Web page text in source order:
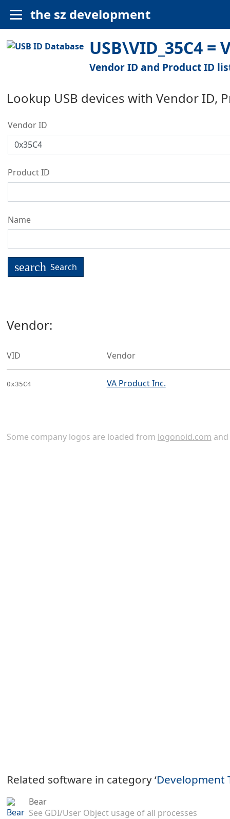
the sz development
USB\VID_35C4 =
Vendor ID and Product ID
Lookup USB devices with Vendor ID,
Vendor ID
Product ID
Name
search Search
Vendor:
VID Vendor
0x35C4 VA Product Inc.
Some company logos are loaded from logonoid.com and
Related software in category ‘Development
Bear
See GDI/User Object usage of all processes